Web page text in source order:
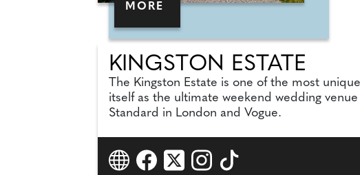
MORE
KINGSTON ESTATE
The Kingston Estate is one of the most
itself as the ultimate weekend wedding
Standard in London and Vogue.